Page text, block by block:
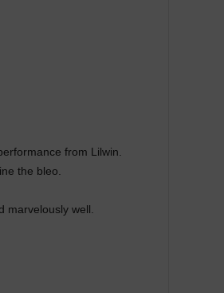
from Lilwin.
the bleo.
marvelously well.